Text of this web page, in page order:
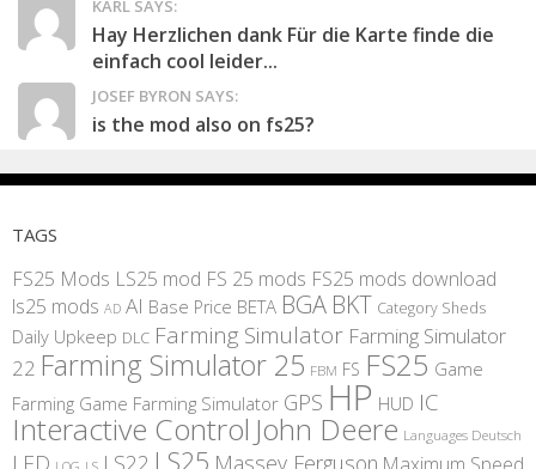
KARL SAYS:
Hay Herzlichen dank Für die Karte finde die
einfach cool leider...
JOSEF BYRON SAYS:
is the mod also on fs25?
TAGS
FS25 Mods LS25 mod FS 25 mods FS25 mods download
ls25 mods AD AI Base Price BETA BGA BKT Category Sheds
Daily Upkeep DLC Farming Simulator Farming Simulator
22 Farming Simulator 25 FBM FS FS25 Game
Farming Game Farming Simulator GPS HP HUD IC
Interactive Control John Deere Languages Deutsch
LED LS22 LS25 Massey Ferguson